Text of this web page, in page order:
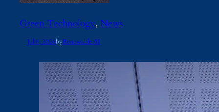
Green Technology, News
Jul 8, 2026byRenewable AI